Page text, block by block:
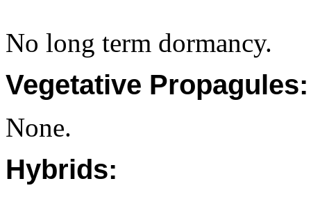
No long term dormancy.
Vegetative Propagules:
None.
Hybrids: